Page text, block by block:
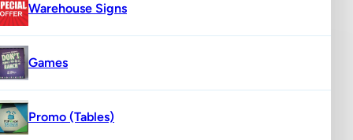
Warehouse Signs
Games
Promo (Tables)